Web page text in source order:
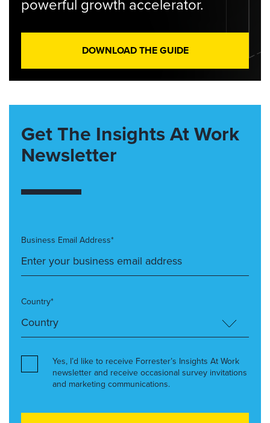
powerful growth accelerator.
DOWNLOAD THE GUIDE
Get The Insights At Work
Newsletter
Business Email Address*
Country*
Yes, I’d like to receive Forrester’s Insights At Work
newsletter and receive occasional survey invitations
and marketing communications.